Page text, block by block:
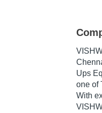
Ups
one of
With